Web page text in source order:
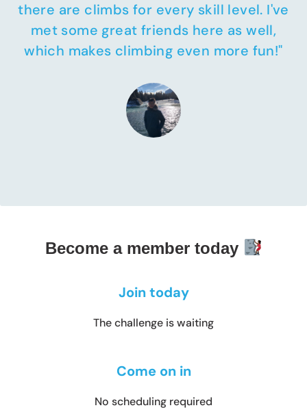
there are climbs for every skill level. I've
met some great friends here as well,
which makes climbing even more fun!"
Become a member today
Join today
The challenge is waiting
Come on in
No scheduling required